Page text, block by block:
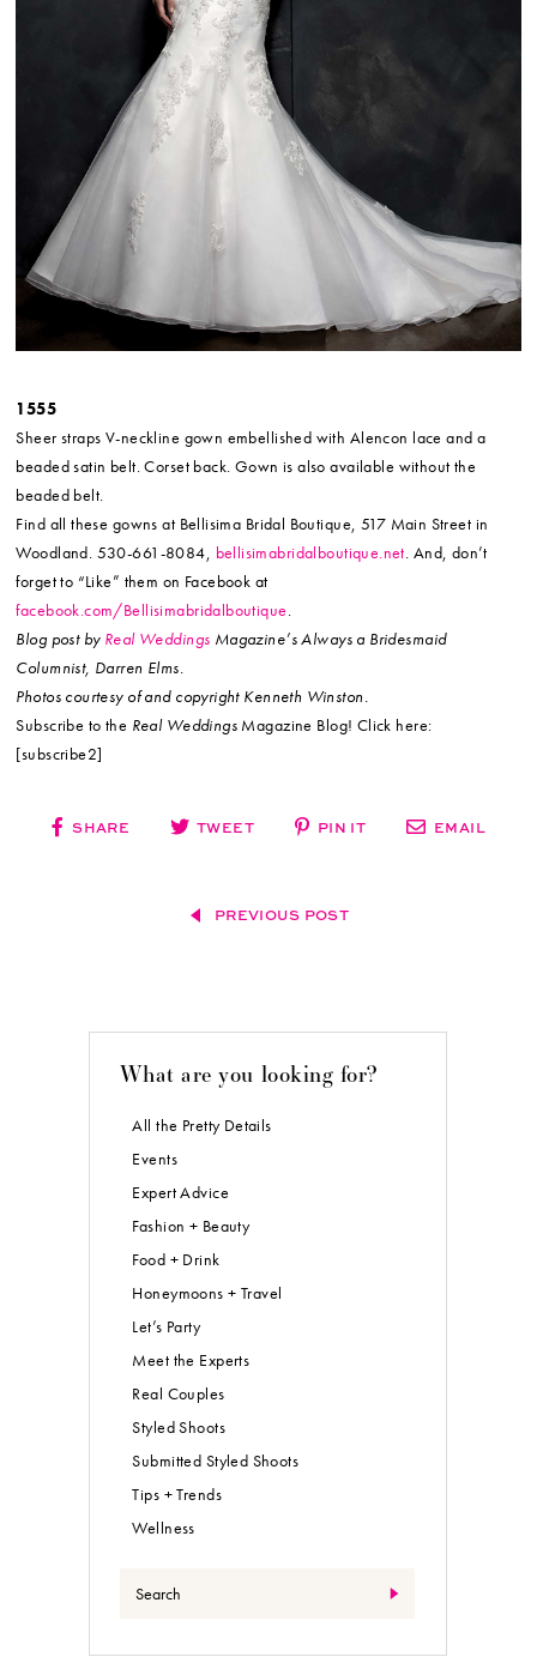
1555
Sheer straps V-neckline gown embellished with Alencon lace and a
beaded satin belt. Corset back. Gown is also available without the
beaded belt.
Find all these gowns at Bellisima Bridal Boutique, 517 Main Street in
Woodland. 530-661-8084, bellisimabridalboutique.net. And, don’t
forget to “Like” them on Facebook at
facebook.com/Bellisimabridalboutique.
Blog post by Real Weddings Magazine’s Always a Bridesmaid
Columnist, Darren Elms.
Photos courtesy of and copyright Kenneth Winston.
Subscribe to the Real Weddings Magazine Blog! Click here:
[subscribe2]
SHARE TWEET PIN IT EMAIL
PREVIOUS POST
What are you looking for?
All the Pretty Details
Events
Expert Advice
Fashion + Beauty
Food + Drink
Honeymoons + Travel
Let’s Party
Meet the Experts
Real Couples
Styled Shoots
Submitted Styled Shoots
Tips + Trends
Wellness